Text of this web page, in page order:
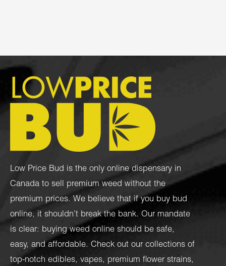
Low Price Bud is the only online dispensary in
Canada to sell premium weed without the
premium prices. We believe that if you buy bud
online, it shouldn’t break the bank. Our mandate
is clear: buying weed online should be safe,
easy, and affordable. Check out our collections of
top-notch edibles, vapes, premium flower strains,